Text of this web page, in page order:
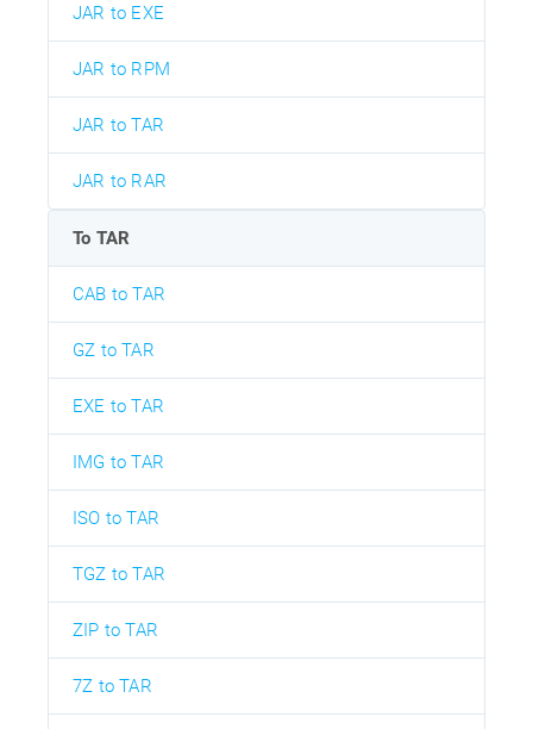
JAR to EXE
JAR to RPM
JAR to TAR
JAR to RAR
To TAR
CAB to TAR
GZ to TAR
EXE to TAR
IMG to TAR
ISO to TAR
TGZ to TAR
ZIP to TAR
7Z to TAR